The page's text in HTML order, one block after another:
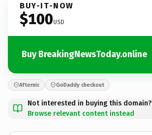
BUY-IT-NOW
$100USD
Buy BreakingNewsToday.online
Afternic GoDaddy checkout
Not interested in buying this domain?
Browse relevant content instead